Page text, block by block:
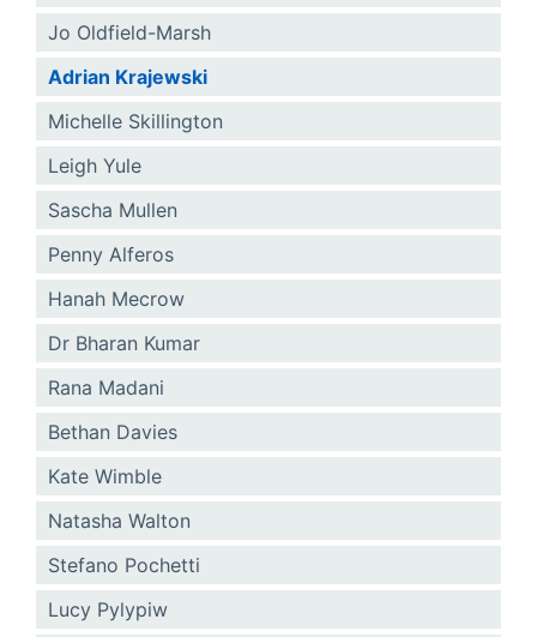
Jo Oldfield-Marsh
Adrian Krajewski
Michelle Skillington
Leigh Yule
Sascha Mullen
Penny Alferos
Hanah Mecrow
Dr Bharan Kumar
Rana Madani
Bethan Davies
Kate Wimble
Natasha Walton
Stefano Pochetti
Lucy Pylypiw